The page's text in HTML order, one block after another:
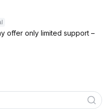
offer only limited support –